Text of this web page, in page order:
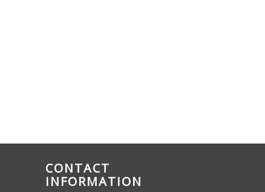
CONTACT
INFORMATION